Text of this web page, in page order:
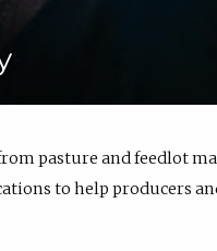
pasture and feedlot
to help producers